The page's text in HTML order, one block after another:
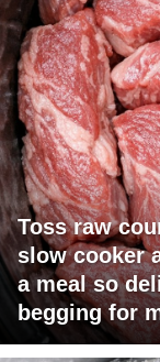
Toss raw
slow cooker
a meal so
begging for